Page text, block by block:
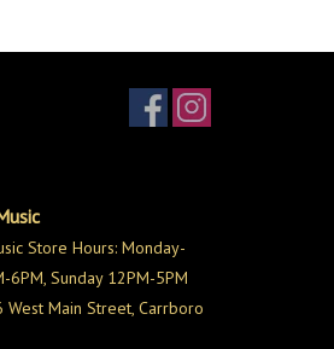
Store Hours: Monday-
6PM, Sunday 12PM-5PM
West Main Street, Carrboro